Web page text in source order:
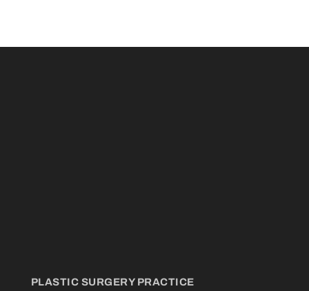
PLASTIC SURGERY PRACTICE